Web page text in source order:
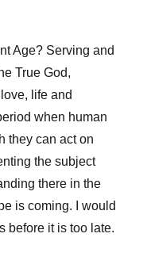
Age? Serving and
True God,
life and
when human
they can act on
the subject
there in the
is coming. I would
before it is too late.